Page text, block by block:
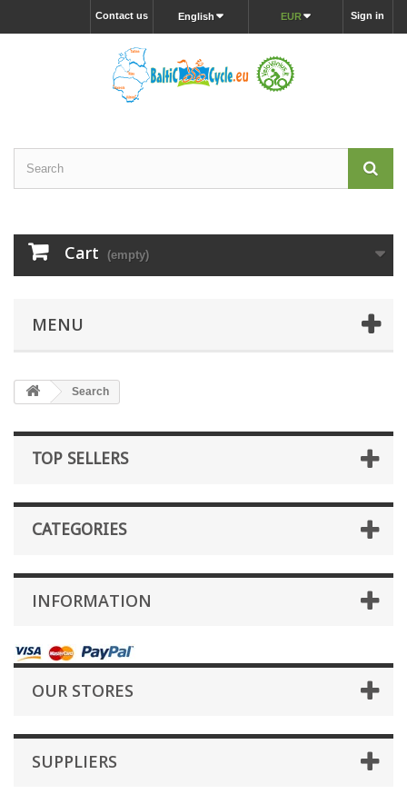
Sign in
EUR
English
Contact us
Cart (empty)
MENU
Search
TOP SELLERS
CATEGORIES
INFORMATION
OUR STORES
SUPPLIERS